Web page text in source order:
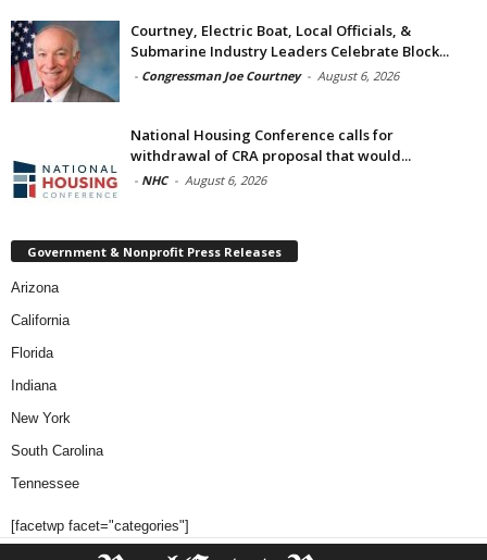
Courtney, Electric Boat, Local Officials, &
Submarine Industry Leaders Celebrate Block...
- Congressman Joe Courtney - August 6, 2026
National Housing Conference calls for
withdrawal of CRA proposal that would...
- NHC - August 6, 2026
Government & Nonprofit Press Releases
Arizona
California
Florida
Indiana
New York
South Carolina
Tennessee
[facetwp facet="categories"]